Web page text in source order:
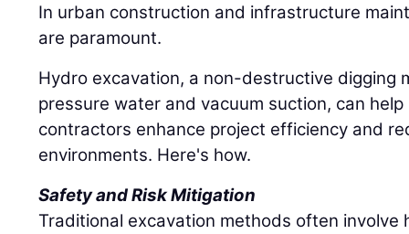
In urban construction and infrastructure
are paramount.
Hydro excavation, a non-destructive digging
pressure water and vacuum suction, can
contractors enhance project efficiency and
environments. Here's how.
Safety and Risk Mitigation
Traditional excavation methods often involve